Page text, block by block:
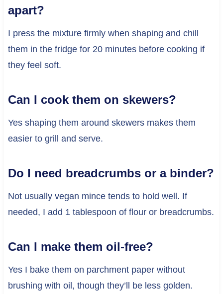
apart?
I press the mixture firmly when shaping and chill
them in the fridge for 20 minutes before cooking if
they feel soft.
Can I cook them on skewers?
Yes shaping them around skewers makes them
easier to grill and serve.
Do I need breadcrumbs or a binder?
Not usually vegan mince tends to hold well. If
needed, I add 1 tablespoon of flour or breadcrumbs.
Can I make them oil-free?
Yes I bake them on parchment paper without
brushing with oil, though they’ll be less golden.